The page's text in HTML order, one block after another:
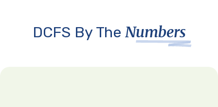
DCFS By The Numbers